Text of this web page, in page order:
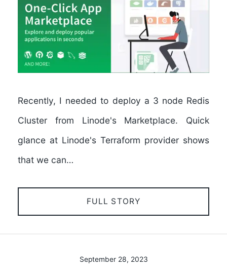
Recently, I needed to deploy a 3 node Redis
Cluster from Linode's Marketplace. Quick
glance at Linode's Terraform provider shows
that we can…
FULL STORY
September 28, 2023